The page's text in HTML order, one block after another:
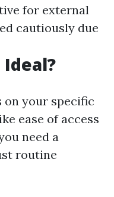
for external
cautiously due
on your specific
ease of access
need a
routine